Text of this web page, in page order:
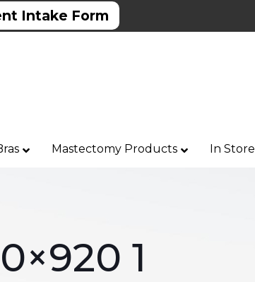
Intake Form
Mastectomy Products In Store
1